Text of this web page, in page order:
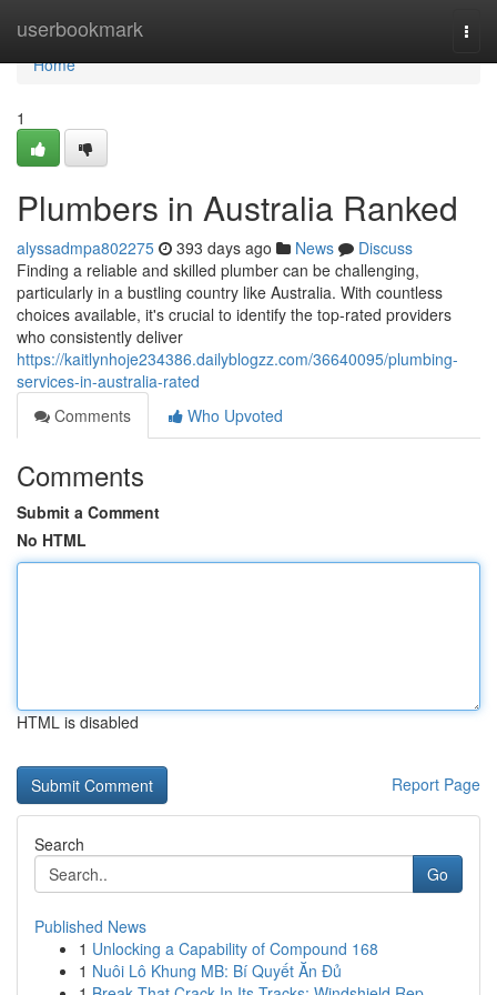
userbookmark
Home
Home
1
Plumbers in Australia Ranked
alyssadmpa802275 393 days ago News
Discuss
Finding a reliable and skilled plumber can be challenging,
particularly in a bustling country like Australia. With countless
choices available, it's crucial to identify the top-rated providers
who consistently deliver
https://kaitlynhoje234386.dailyblogzz.com/36640095/plumbing-
services-in-australia-rated
Comments
Who Upvoted
Comments
Submit a Comment
No HTML
HTML is disabled
Report Page
Search
Go
Published News
1 Unlocking a Capability of Compound 168
1 Nuôi Lô Khung MB: Bí Quyết Ăn Đủ